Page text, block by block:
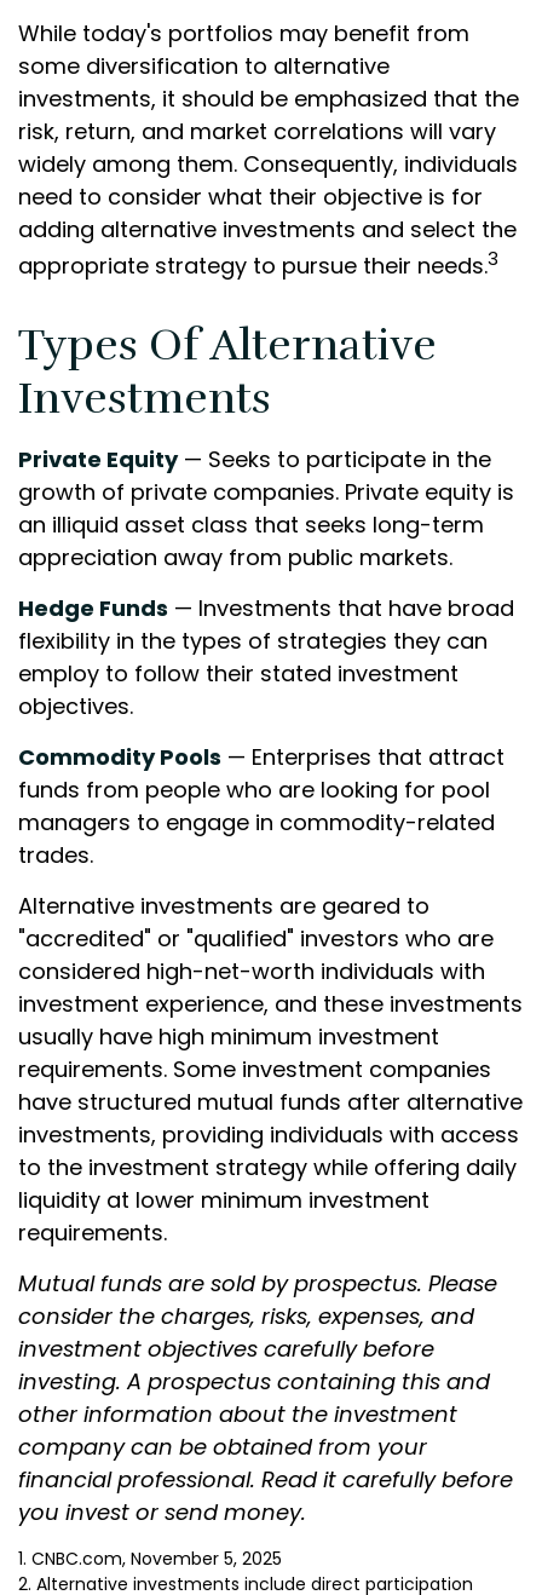
While today's portfolios may benefit from
some diversification to alternative
investments, it should be emphasized that the
risk, return, and market correlations will vary
widely among them. Consequently, individuals
need to consider what their objective is for
adding alternative investments and select the
appropriate strategy to pursue their needs.3
Types Of Alternative
Investments
Private Equity— Seeks to participate in the
growth of private companies. Private equity is
an illiquid asset class that seeks long-term
appreciation away from public markets.
Hedge Funds — Investments that have broad
flexibility in the types of strategies they can
employ to follow their stated investment
objectives.
Commodity Pools — Enterprises that attract
funds from people who are looking for pool
managers to engage in commodity-related
trades.
Alternative investments are geared to
"accredited" or "qualified" investors who are
considered high-net-worth individuals with
investment experience, and these investments
usually have high minimum investment
requirements. Some investment companies
have structured mutual funds after alternative
investments, providing individuals with access
to the investment strategy while offering daily
liquidity at lower minimum investment
requirements.
Mutual funds are sold by prospectus. Please
consider the charges, risks, expenses, and
investment objectives carefully before
investing. A prospectus containing this and
other information about the investment
company can be obtained from your
financial professional. Read it carefully before
you invest or send money.
1. CNBC.com, November 5, 2025
2. Alternative investments include direct participation